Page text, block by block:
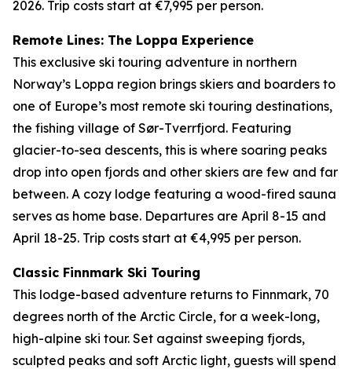
2026. Trip costs start at €7,995 per person.
Remote Lines: The Loppa Experience
This exclusive ski touring adventure in northern
Norway’s Loppa region brings skiers and boarders to
one of Europe’s most remote ski touring destinations,
the fishing village of Sør-Tverrfjord. Featuring
glacier-to-sea descents, this is where soaring peaks
drop into open fjords and other skiers are few and far
between. A cozy lodge featuring a wood-fired sauna
serves as home base. Departures are April 8-15 and
April 18-25. Trip costs start at €4,995 per person.
Classic Finnmark Ski Touring
This lodge-based adventure returns to Finnmark, 70
degrees north of the Arctic Circle, for a week-long,
high-alpine ski tour. Set against sweeping fjords,
sculpted peaks and soft Arctic light, guests will spend